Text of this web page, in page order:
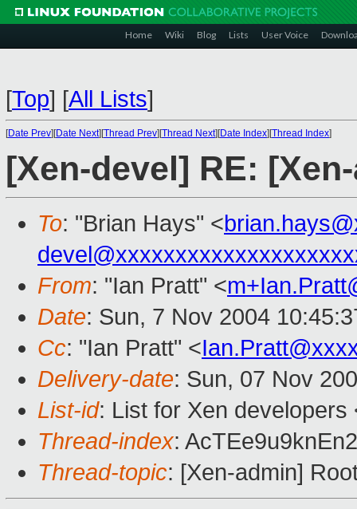
Home Wiki Blog Lists User Voice
[Top] [All Lists]
[Date Prev][Date Next][Thread Prev][Thread Next][Date Index][Thread Index]
[Xen-devel] RE:
To: "Brian Hays" <
From: "Ian Pratt" <
Date: Sun, 7 Nov 2004
Cc: "Ian Pratt" <
Delivery-date: Sun, 07 Nov
List-id: List for Xen
Thread-index:
Thread-topic: [Xen-admin]